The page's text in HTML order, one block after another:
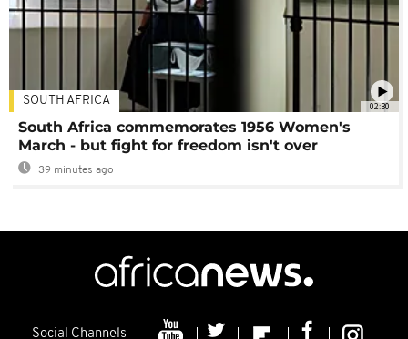
02:30
SOUTH AFRICA
South Africa commemorates 1956 Women's
March - but fight for freedom isn't over
39 minutes ago
Social Channels